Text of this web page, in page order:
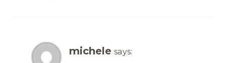
michele says: